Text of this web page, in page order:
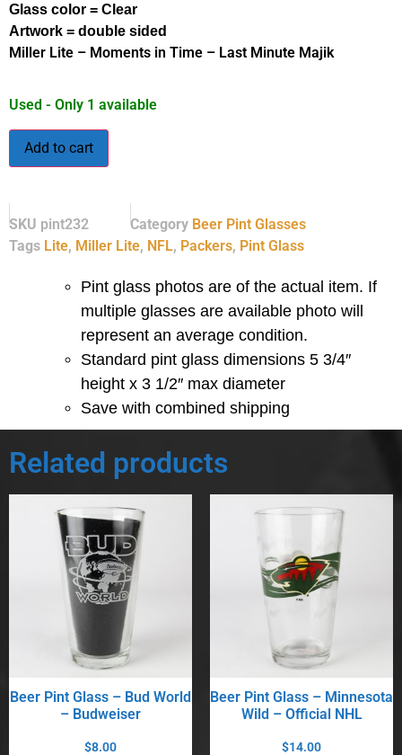
Glass color = Clear
Artwork = double sided
Miller Lite – Moments in Time – Last Minute Majik
Used - Only 1 available
Add to cart
SKU pint232 Category Beer Pint Glasses
Tags Lite, Miller Lite, NFL, Packers, Pint Glass
Pint glass photos are of the actual item. If
multiple glasses are available photo will
represent an average condition.
Standard pint glass dimensions 5 3/4″
height x 3 1/2″ max diameter
Save with combined shipping
Related products
Beer Pint Glass – Bud World
– Budweiser
$8.00
Beer Pint Glass – Minnesota
Wild – Official NHL
$14.00